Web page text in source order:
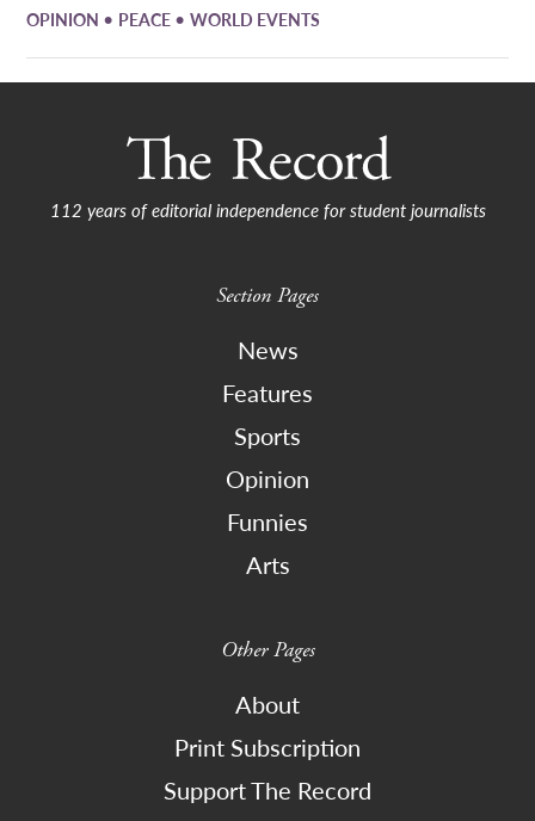
OPINION • PEACE •WORLD EVENTS
112 years of editorial independence for student journalists
Section Pages
News
Features
Sports
Opinion
Funnies
Arts
Other Pages
About
Print Subscription
Support The Record